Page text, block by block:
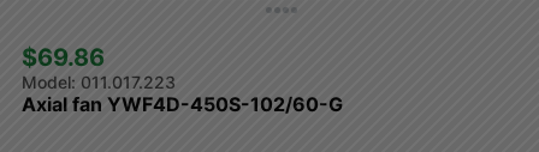
$69.86
011.017.223
Axial fan YWF4D-450S-102/60-G